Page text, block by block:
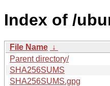
Index of /
File Name ↓
Parent directory/
SHA256SUMS
SHA256SUMS.gpg